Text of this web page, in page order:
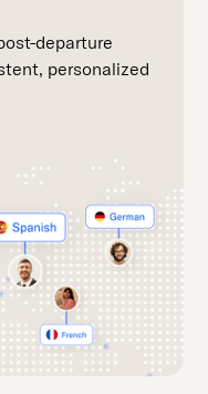
departure
personalized